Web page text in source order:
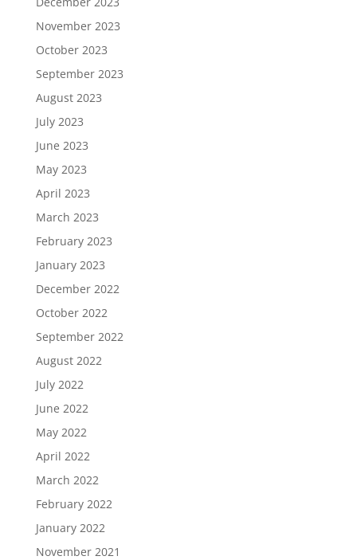
November 2023
October 2023
September 2023
August 2023
July 2023
June 2023
May 2023
April 2023
March 2023
February 2023
January 2023
December 2022
October 2022
September 2022
August 2022
July 2022
June 2022
May 2022
April 2022
March 2022
February 2022
January 2022
November 2021